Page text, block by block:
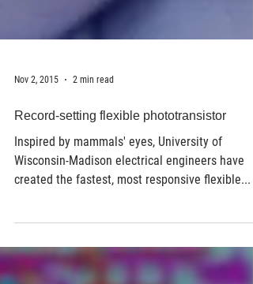
Nov 2, 2015 2 min read
Record-setting flexible phototransistor
Inspired by mammals' eyes, University of